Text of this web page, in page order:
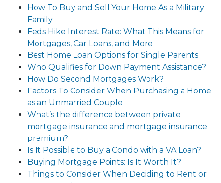
How To Buy and Sell Your Home As a Military
Family
Feds Hike Interest Rate: What This Means for
Mortgages, Car Loans, and More
Best Home Loan Options for Single Parents
Who Qualifies for Down Payment Assistance?
How Do Second Mortgages Work?
Factors To Consider When Purchasing a Home
as an Unmarried Couple
What’s the difference between private
mortgage insurance and mortgage insurance
premium?
Is It Possible to Buy a Condo with a VA Loan?
Buying Mortgage Points: Is It Worth It?
Things to Consider When Deciding to Rent or